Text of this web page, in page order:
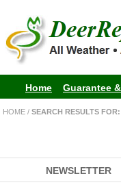
Home Guarantee
HOME /SEARCH RESULTS
NEWSLETTER